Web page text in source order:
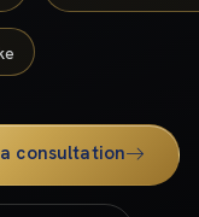
consultation